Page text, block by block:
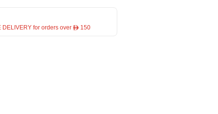
DELIVERY for orders over ê 150